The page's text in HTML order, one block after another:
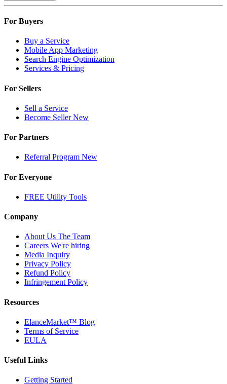
For Buyers
Buy a Service
Mobile App Marketing
Search Engine Optimization
Services & Pricing
For Sellers
Sell a Service
Become SellerNew
For Partners
Referral Program New
For Everyone
FREE Utility Tools
Company
About Us The Team
Careers We're hiring
Media Inquiry
Privacy Policy
Refund Policy
Infringement Policy
Resources
ElanceMarket™ Blog
Terms of Service
EULA
Useful Links
Getting Started